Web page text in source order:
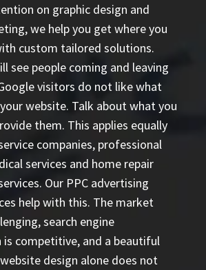
on graphic design and
we help you get where you
custom tailored solutions.
see people coming and leaving
visitors do not like what
website. Talk about what you
them. This applies equally
companies, professional
services and home repair
Our PPC advertising
help with this. The market
search engine
competitive, and a beautiful
design alone does not